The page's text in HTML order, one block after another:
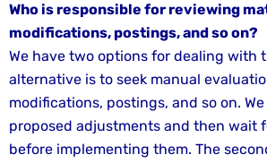
Who is responsible for reviewing
modifications, postings, and so on?
We have two options for dealing with
alternative is to seek manual
modifications, postings, and so on.
proposed adjustments and then wait
before implementing them. The